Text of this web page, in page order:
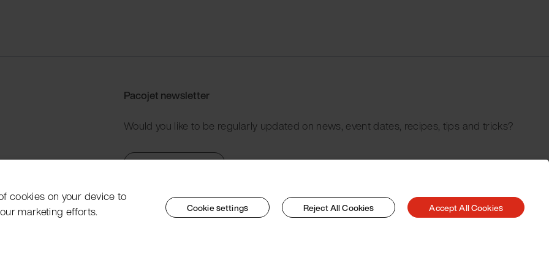
Pacojet newsletter
Would you like to be regularly updated on news, event dates, recipes, tips and tricks?
Subscribe now
cookies on your device to
marketing efforts.
Cookie settings Reject All Cookies Accept All Cookies